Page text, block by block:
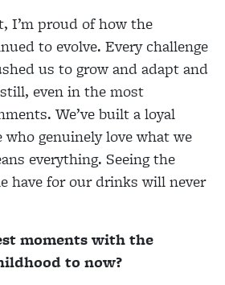
I’m proud of how the
to evolve. Every challenge
us to grow and adapt and
even in the most
We’ve built a loyal
genuinely love what we
everything. Seeing the
have for our drinks will never
moments with the
to now?